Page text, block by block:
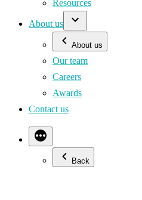
Resources
About us
About us
Our team
Careers
Awards
Contact us
Back